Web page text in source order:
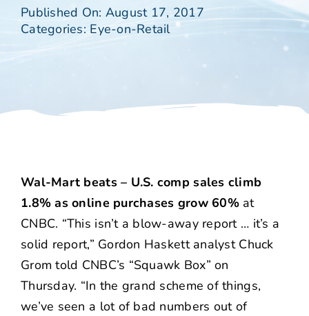
Published On: August 17, 2017
Categories: Eye-on-Retail
Wal-Mart beats – U.S. comp sales climb
1.8% as online purchases grow 60%at
CNBC. “This isn’t a blow-away report … it’s a
solid report,” Gordon Haskett analyst Chuck
Grom told CNBC’s “Squawk Box” on
Thursday. “In the grand scheme of things,
we’ve seen a lot of bad numbers out of